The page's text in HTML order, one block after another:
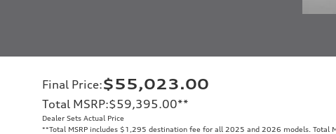
Final Price:$55,023.00
Total MSRP:$59,395.00**
Dealer Sets Actual Price
**Total MSRP includes $1,295 destination fee for all 2025 and 2026 models. Total